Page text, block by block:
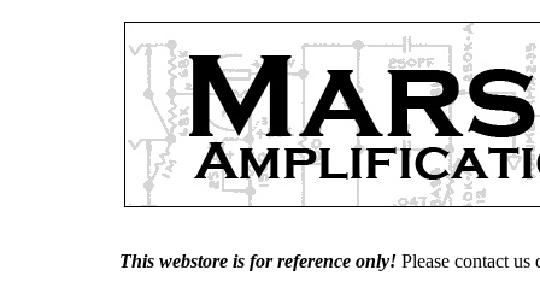
This webstore is for reference only! Please contact